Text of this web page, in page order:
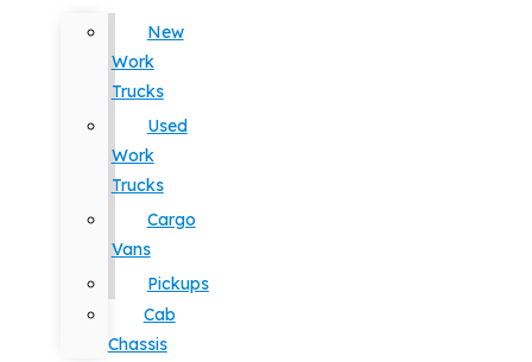
New
Work
Trucks
Used
Work
Trucks
Cargo
Vans
Pickups
Cab
Chassis